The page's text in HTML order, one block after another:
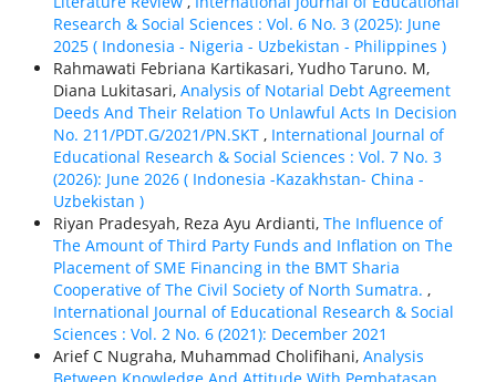
Research & Social Sciences : Vol. 6 No. 3 (2025): June
2025 ( Indonesia - Nigeria - Uzbekistan - Philippines )
Rahmawati Febriana Kartikasari, Yudho Taruno. M,
Diana Lukitasari, Analysis of Notarial Debt Agreement
Deeds And Their Relation To Unlawful Acts In Decision
No. 211/PDT.G/2021/PN.SKT , International Journal of
Educational Research & Social Sciences : Vol. 7 No. 3
(2026): June 2026 ( Indonesia -Kazakhstan- China -
Uzbekistan )
Riyan Pradesyah, Reza Ayu Ardianti, The Influence of
The Amount of Third Party Funds and Inflation on The
Placement of SME Financing in the BMT Sharia
Cooperative of The Civil Society of North Sumatra. ,
International Journal of Educational Research & Social
Sciences : Vol. 2 No. 6 (2021): December 2021
Arief C Nugraha, Muhammad Cholifihani, Analysis